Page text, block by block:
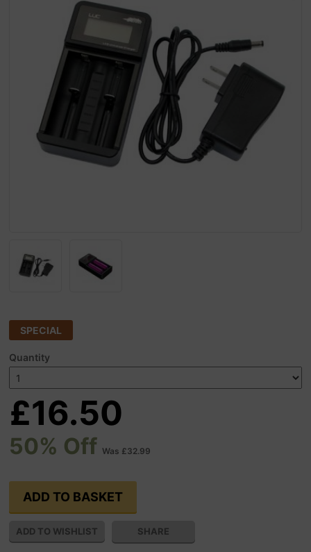
SPECIAL
Quantity
£16.50
50% Off Was £32.99
SHARE